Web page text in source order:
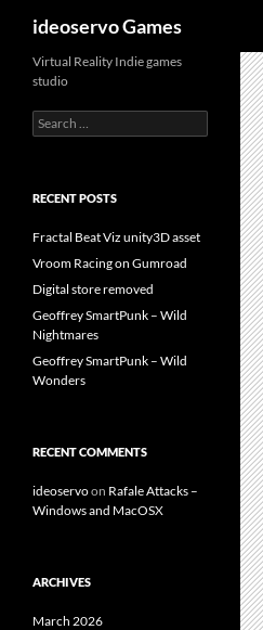
content
ideoservo Games
Virtual Reality Indie games
studio
Search
for:
RECENT POSTS
Fractal Beat Viz unity3D asset
Vroom Racing on Gumroad
Digital store removed
Geoffrey SmartPunk – Wild
Nightmares
Geoffrey SmartPunk – Wild
Wonders
RECENT COMMENTS
ideoservoon Rafale Attacks –
Windows and MacOSX
ARCHIVES
March 2026